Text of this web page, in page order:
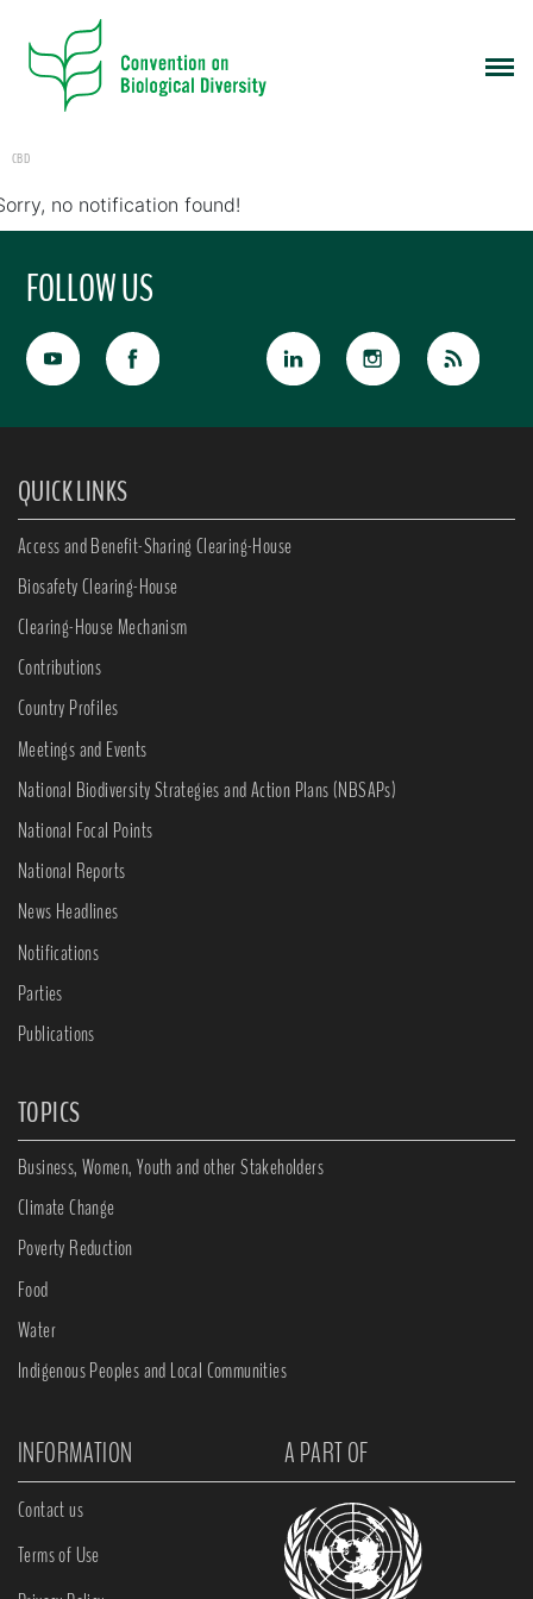
CBD
no notification found!
FOLLOW US
QUICK LINKS
Access and Benefit-Sharing Clearing-House
Biosafety Clearing-House
Clearing-House Mechanism
Contributions
Country Profiles
Meetings and Events
National Biodiversity Strategies and Action Plans (NBSAPs)
National Focal Points
National Reports
News Headlines
Notifications
Parties
Publications
TOPICS
Business, Women, Youth and other Stakeholders
Climate Change
Poverty Reduction
Food
Water
Indigenous Peoples and Local Communities
INFORMATION A PART OF
Contact us
Terms of Use